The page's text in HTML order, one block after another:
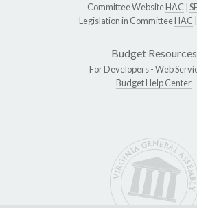
Committee WebsiteHAC
Legislation in CommitteeHAC
Budget Resources
For Developers -Web
Budget Help Center